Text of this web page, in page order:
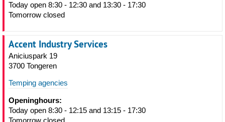
Today open 8:30 - 12:30 and 13:30 - 17:30
Tomorrow closed
Accent Industry Services
Aniciuspark 19
3700 Tongeren
Temping agencies
Openinghours:
Today open 8:30 - 12:15 and 13:15 - 17:30
Tomorrow closed